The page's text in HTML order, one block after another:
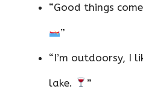
“Good things
”
“I’m outdoorsy, I
lake. ”